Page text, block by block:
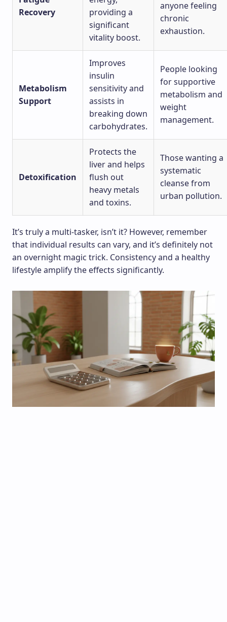
Recovery
providing a
significant
vitality boost.
anyone feeling
chronic
exhaustion.
Metabolism
Support
Improves
insulin
sensitivity and
assists in
breaking down
carbohydrates.
People looking
for supportive
metabolism and
weight
management.
Detoxification
Protects the
liver and helps
flush out
heavy metals
and toxins.
Those wanting a
systematic
cleanse from
urban pollution.
It’s truly a multi-tasker, isn’t it? However, remember
that individual results can vary, and it’s definitely not
an overnight magic trick. Consistency and a healthy
lifestyle amplify the effects significantly.